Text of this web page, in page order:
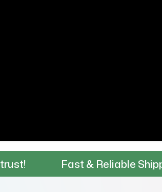
Fast & Reliable Shipping – Get